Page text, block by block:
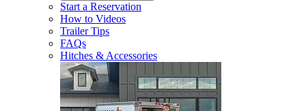
Start a Reservation
How to Videos
Trailer Tips
FAQs
Hitches & Accessories